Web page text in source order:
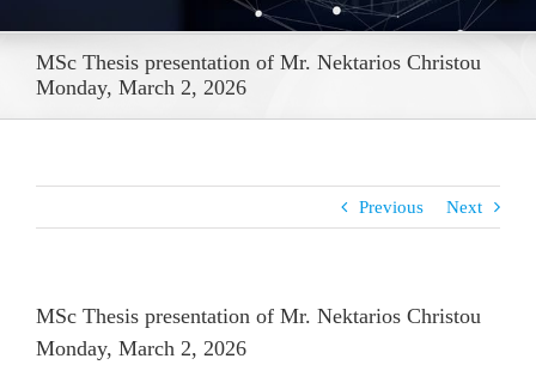
MSc Thesis presentation of Mr. Nektarios Christou
Monday, March 2, 2026
Previous Next
MSc Thesis presentation of Mr. Nektarios Christou
Monday, March 2, 2026